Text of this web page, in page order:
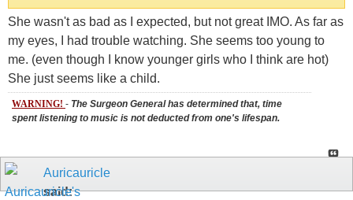
She wasn't as bad as I expected, but not great IMO. As far as
my eyes, I had trouble watching. She seems too young to
me. (even though I know younger girls who I think are hot)
She just seems like a child.
WARNING! - The Surgeon General has determined that, time
spent listening to music is not deducted from one's lifespan.
Auricauricle
said: